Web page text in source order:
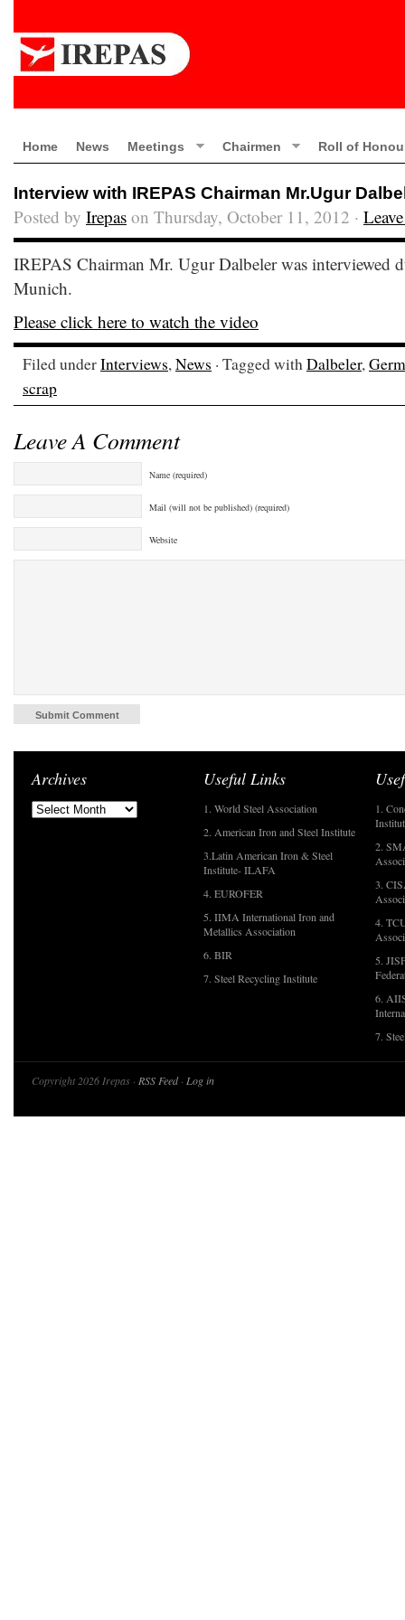
Home News Meetings Chairmen Roll of
Interview with IREPAS Chairman Mr.Ugur
Posted by Irepas on Thursday, October 11, 2012 ·
IREPAS Chairman Mr. Ugur Dalbeler was interviewed
Munich.
Please click here to watch the video
Filed underInterviews,News · Tagged withDalbeler,
scrap
Leave A Comment
Name (required)
Mail (will not be published) (required)
Website
Archives Useful Links
1. World Steel Association
2. American Iron and Steel Institute
3.Latin American Iron & Steel
Institute- ILAFA
4. EUROFER
5. IIMA International Iron and
Metallics Association
6. BIR
7. Steel Recycling Institute
1.
2.
3.
4.
5.
6.
7.
Copyright 2026 Irepas · RSS Feed· Log in